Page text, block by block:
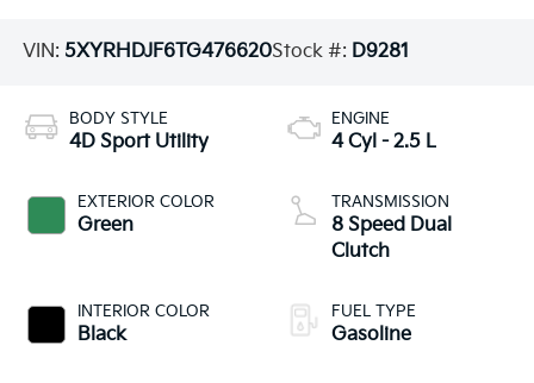
VIN: 5XYRHDJF6TG476620Stock #: D9281
BODY STYLE
4D Sport Utility
EXTERIOR COLOR
Green
INTERIOR COLOR
Black
ENGINE
4 Cyl - 2.5 L
TRANSMISSION
8 Speed Dual
Clutch
FUEL TYPE
Gasoline